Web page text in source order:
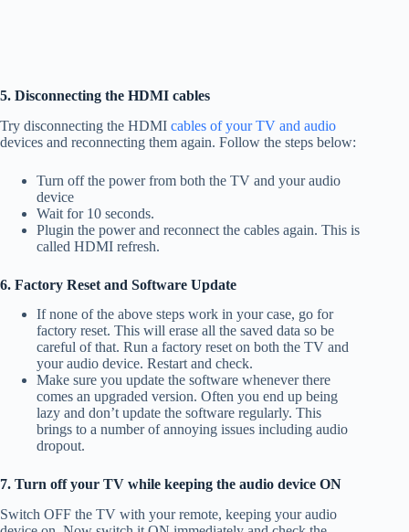
5. Disconnecting the HDMI cables
Try disconnecting the HDMI cables of your TV and audio
devices and reconnecting them again. Follow the steps below:
Turn off the power from both the TV and your audio
device
Wait for 10 seconds.
Plugin the power and reconnect the cables again. This is
called HDMI refresh.
6. Factory Reset and Software Update
If none of the above steps work in your case, go for
factory reset. This will erase all the saved data so be
careful of that. Run a factory reset on both the TV and
your audio device. Restart and check.
Make sure you update the software whenever there
comes an upgraded version. Often you end up being
lazy and don’t update the software regularly. This
brings to a number of annoying issues including audio
dropout.
7. Turn off your TV while keeping the audio device ON
Switch OFF the TV with your remote, keeping your audio